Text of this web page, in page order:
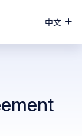
中文